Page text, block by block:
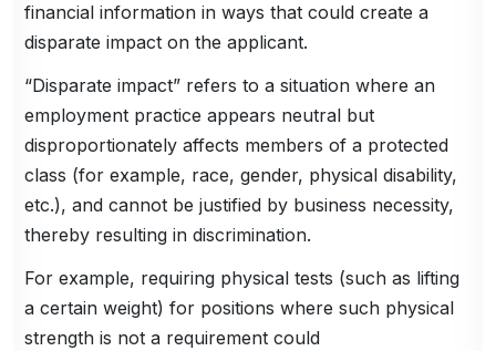
financial information in ways that could create a
disparate impact on the applicant.
“Disparate impact” refers to a situation where an
employment practice appears neutral but
disproportionately affects members of a protected
class (for example, race, gender, physical disability,
etc.), and cannot be justified by business necessity,
thereby resulting in discrimination.
For example, requiring physical tests (such as lifting
a certain weight) for positions where such physical
strength is not a requirement could